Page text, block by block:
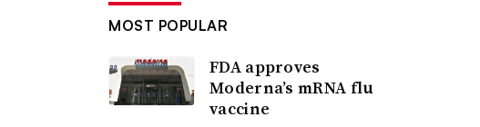
MOST POPULAR
FDA approves
Moderna’s mRNA flu
vaccine